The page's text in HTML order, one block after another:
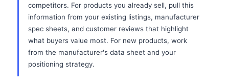
competitors. For products you already sell, pull this
information from your existing listings, manufacturer
spec sheets, and customer reviews that highlight
what buyers value most. For new products, work
from the manufacturer's data sheet and your
positioning strategy.